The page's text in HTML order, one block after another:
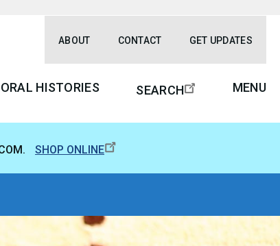
ABOUT CONTACT GET UPDATES
ORAL HISTORIES SEARCH MENU
SHOP ONLINE